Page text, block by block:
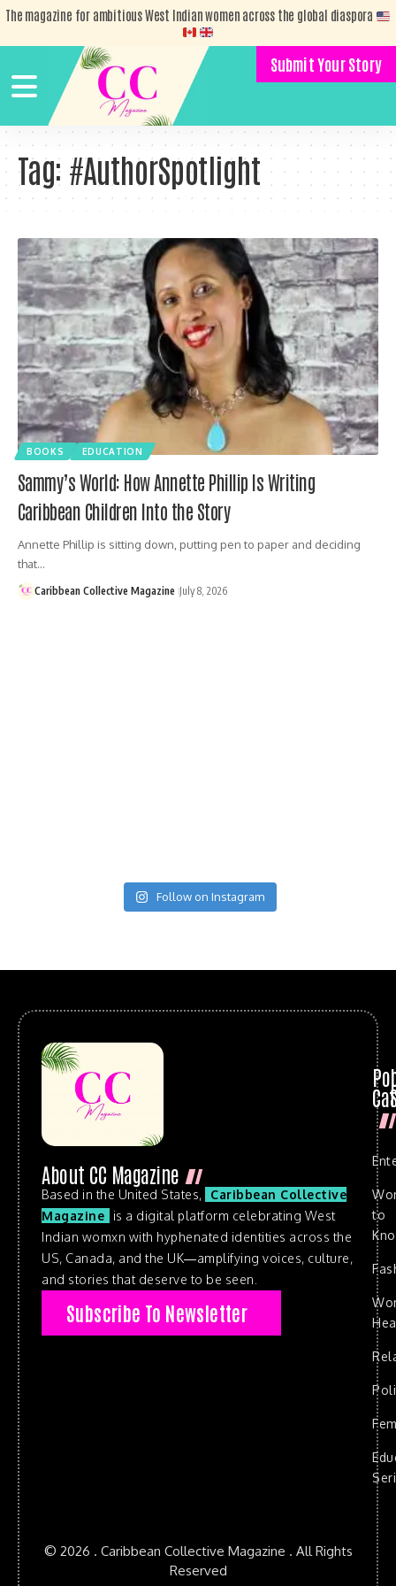
The magazine for ambitious West Indian women across the global diaspora
Submit Your Story
Tag: #AuthorSpotlight
BOOKS EDUCATION
Sammy’s World: How Annette Phillip Is Writing
Caribbean Children Into the Story
Annette Phillip is sitting down, putting pen to paper and deciding
that…
Caribbean Collective Magazine July 8, 2026
Follow on Instagram
About CC Magazine
Based in the United States,
Caribbean Collective
Magazine
is a digital platform celebrating West
Indian womxn with hyphenated identities across the
US, Canada, and the UK—amplifying voices, culture,
and stories that deserve to be seen.
Subscribe To Newsletter
to
© 2026 . Caribbean Collective Magazine . All Rights
Reserved